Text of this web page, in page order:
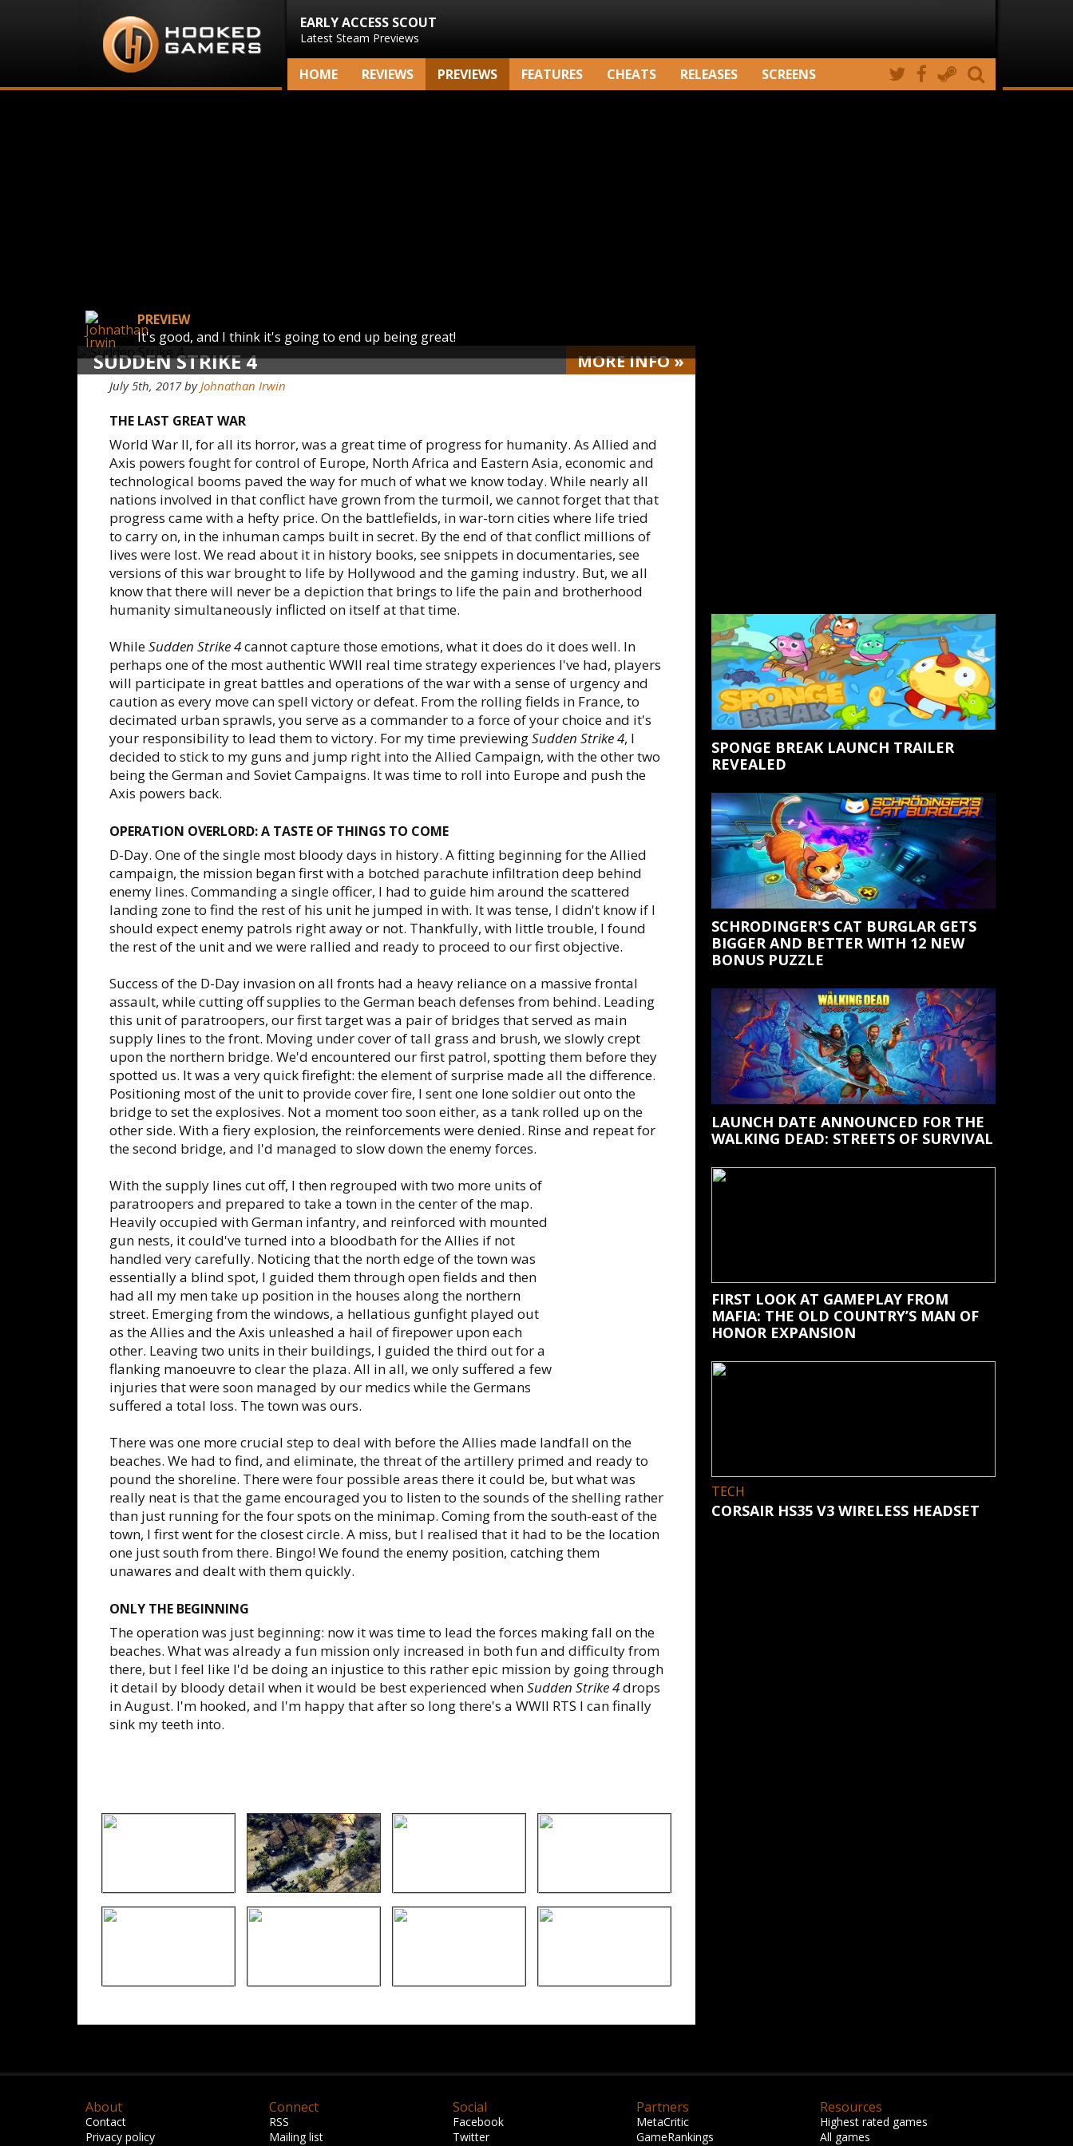
EARLY ACCESS SCOUT
Latest Steam Previews
HOME REVIEWS PREVIEWS FEATURES CHEATS RELEASES SCREENS
SUDDEN STRIKE 4 MOREINFO»
PREVIEW
It's good, and I think it's going to end up being great!
July 5th, 2017byJohnathan Irwin
THE LAST GREAT WAR
World War II, for all its horror, was a great time of progress for humanity. As Allied and
Axis powers fought for control of Europe, North Africa and Eastern Asia, economic and
technological booms paved the way for much of what we know today. While nearly all
nations involved in that conflict have grown from the turmoil, we cannot forget that that
progress came with a hefty price. On the battlefields, in war-torn cities where life tried
to carry on, in the inhuman camps built in secret. By the end of that conflict millions of
lives were lost. We read about it in history books, see snippets in documentaries, see
versions of this war brought to life by Hollywood and the gaming industry. But, we all
know that there will never be a depiction that brings to life the pain and brotherhood
humanity simultaneously inflicted on itself at that time.
WhileSudden Strike 4cannot capture those emotions, what it does do it does well. In
perhaps one of the most authentic WWII real time strategy experiences I've had, players
will participate in great battles and operations of the war with a sense of urgency and
caution as every move can spell victory or defeat. From the rolling fields in France, to
decimated urban sprawls, you serve as a commander to a force of your choice and it's
your responsibility to lead them to victory. For my time previewingSudden Strike 4, I
decided to stick to my guns and jump right into the Allied Campaign, with the other two
being the German and Soviet Campaigns. It was time to roll into Europe and push the
Axis powers back.
OPERATION OVERLORD: A TASTE OF THINGS TO COME
D-Day. One of the single most bloody days in history. A fitting beginning for the Allied
campaign, the mission began first with a botched parachute infiltration deep behind
enemy lines. Commanding a single officer, I had to guide him around the scattered
landing zone to find the rest of his unit he jumped in with. It was tense, I didn't know if I
should expect enemy patrols right away or not. Thankfully, with little trouble, I found
the rest of the unit and we were rallied and ready to proceed to our first objective.
Success of the D-Day invasion on all fronts had a heavy reliance on a massive frontal
assault, while cutting off supplies to the German beach defenses from behind. Leading
this unit of paratroopers, our first target was a pair of bridges that served as main
supply lines to the front. Moving under cover of tall grass and brush, we slowly crept
upon the northern bridge. We'd encountered our first patrol, spotting them before they
spotted us. It was a very quick firefight: the element of surprise made all the difference.
Positioning most of the unit to provide cover fire, I sent one lone soldier out onto the
bridge to set the explosives. Not a moment too soon either, as a tank rolled up on the
other side. With a fiery explosion, the reinforcements were denied. Rinse and repeat for
the second bridge, and I'd managed to slow down the enemy forces.
With the supply lines cut off, I then regrouped with two more units of
paratroopers and prepared to take a town in the center of the map.
Heavily occupied with German infantry, and reinforced with mounted
gun nests, it could've turned into a bloodbath for the Allies if not
handled very carefully. Noticing that the north edge of the town was
essentially a blind spot, I guided them through open fields and then
had all my men take up position in the houses along the northern
street. Emerging from the windows, a hellatious gunfight played out
as the Allies and the Axis unleashed a hail of firepower upon each
other. Leaving two units in their buildings, I guided the third out for a
flanking manoeuvre to clear the plaza. All in all, we only suffered a few
injuries that were soon managed by our medics while the Germans
suffered a total loss. The town was ours.
There was one more crucial step to deal with before the Allies made landfall on the
beaches. We had to find, and eliminate, the threat of the artillery primed and ready to
pound the shoreline. There were four possible areas there it could be, but what was
really neat is that the game encouraged you to listen to the sounds of the shelling rather
than just running for the four spots on the minimap. Coming from the south-east of the
town, I first went for the closest circle. A miss, but I realised that it had to be the location
one just south from there. Bingo! We found the enemy position, catching them
unawares and dealt with them quickly.
ONLY THE BEGINNING
The operation was just beginning: now it was time to lead the forces making fall on the
beaches. What was already a fun mission only increased in both fun and difficulty from
there, but I feel like I'd be doing an injustice to this rather epic mission by going through
it detail by bloody detail when it would be best experienced whenSudden Strike 4drops
in August. I'm hooked, and I'm happy that after so long there's a WWII RTS I can finally
sink my teeth into.
SPONGE BREAK LAUNCH TRAILER
REVEALED
SCHRODINGER'S CAT BURGLAR GETS
BIGGER AND BETTER WITH 12 NEW
BONUS PUZZLE
LAUNCH DATE ANNOUNCED FOR THE
WALKING DEAD: STREETS OF SURVIVAL
FIRST LOOK AT GAMEPLAY FROM
MAFIA: THE OLD COUNTRY’S MAN OF
HONOR EXPANSION
TECH
CORSAIR HS35 V3 WIRELESS HEADSET
About
Contact
Privacy policy
Connect
RSS
Mailing list
Social
Facebook
Twitter
Partners
MetaCritic
GameRankings
Resources
Highest rated games
All games